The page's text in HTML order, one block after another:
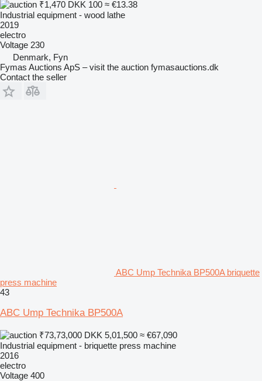
₹1,470 DKK 100 ≈ €13.38
Industrial equipment - wood lathe
2019
electro
Voltage 230
Denmark, Fyn
Fymas Auctions ApS – visit the auction fymasauctions.dk
Contact the seller
ABC Ump Technika BP500A briquette
press machine
43
ABC Ump Technika BP500A
₹73,73,000 DKK 5,01,500 ≈ €67,090
Industrial equipment - briquette press machine
2016
electro
Voltage 400